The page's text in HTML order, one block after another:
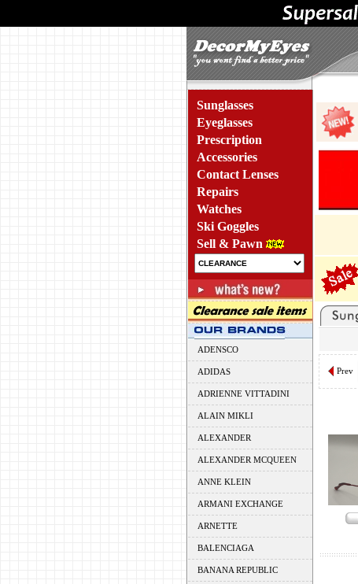
Sunglasses
Eyeglasses
Prescription
Accessories
Contact Lenses
Repairs
Watches
Ski Goggles
Sell & Pawn
ADENSCO
ADIDAS
ADRIENNE VITTADINI
ALAIN MIKLI
ALEXANDER
ALEXANDER MCQUEEN
ANNE KLEIN
ARMANI EXCHANGE
ARNETTE
BALENCIAGA
BANANA REPUBLIC
Prev